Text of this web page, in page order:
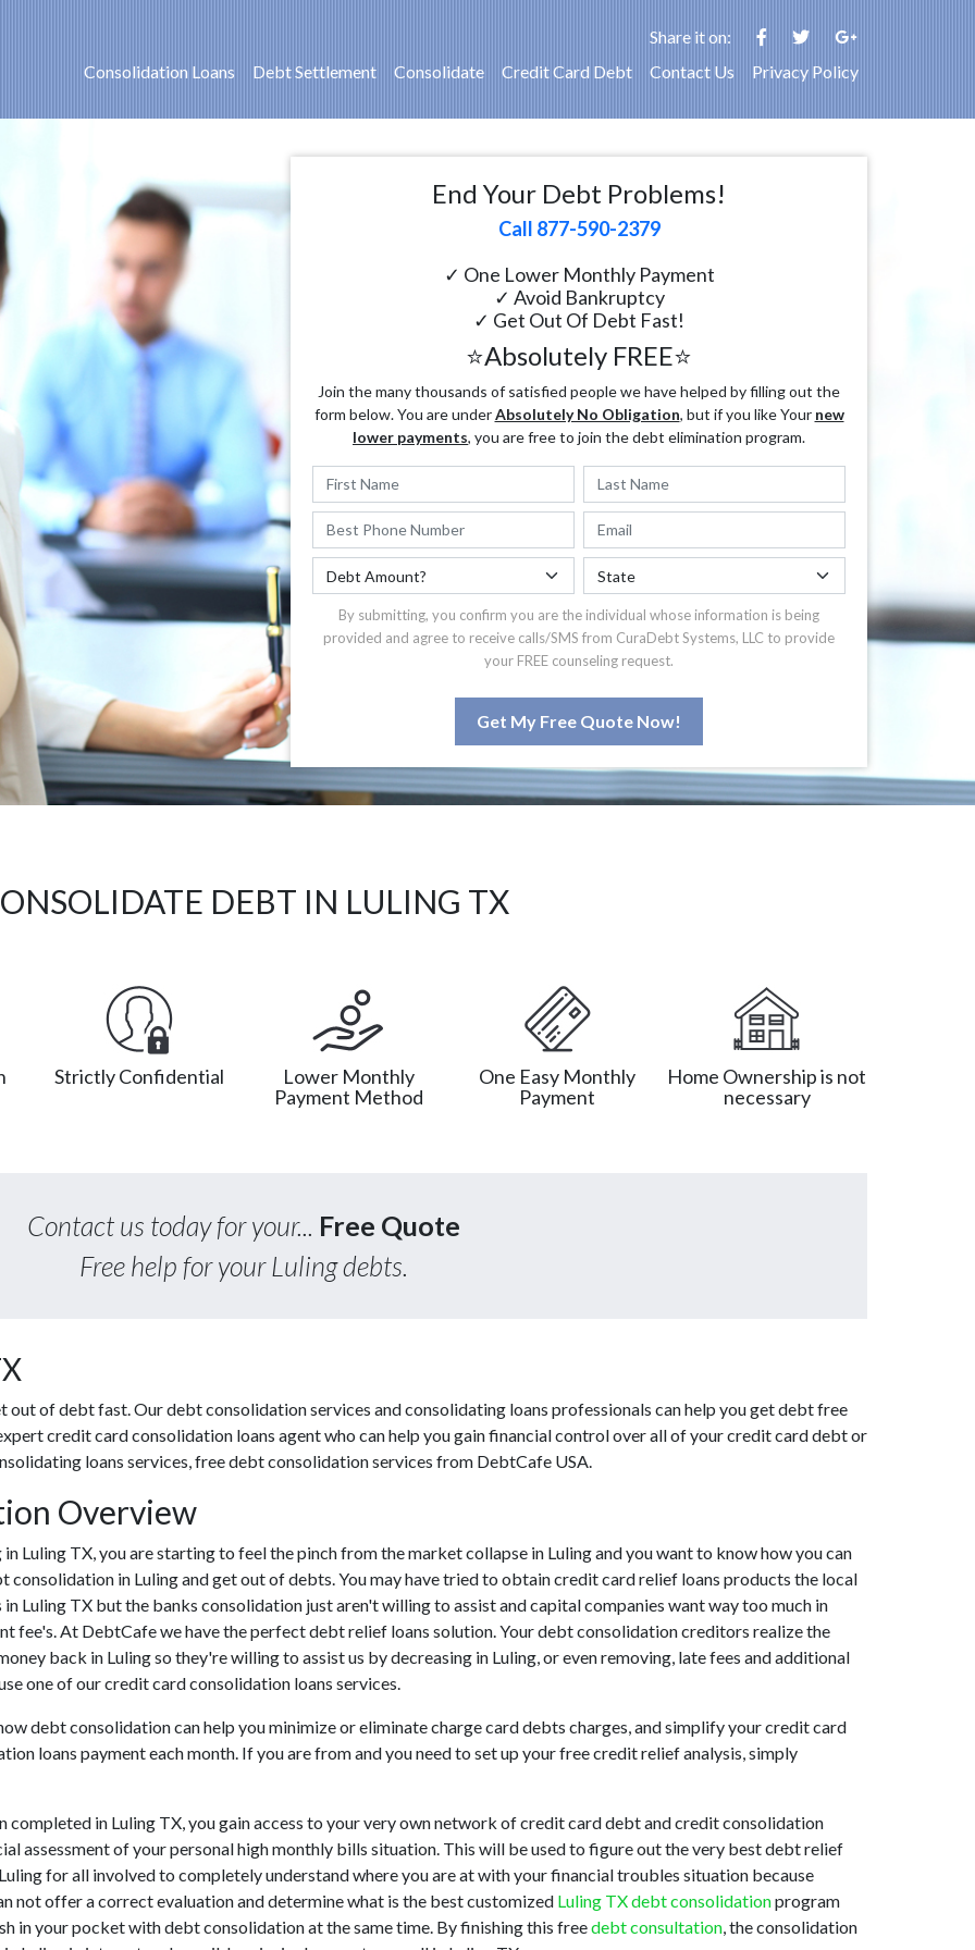
Share it on:
Consolidation Loans
Debt Settlement Consolidate Credit Card Debt Contact Us Privacy Policy
End Your Debt Problems!
Call 877-590-2379
✓ One Lower Monthly Payment
✓ Avoid Bankruptcy
✓ Get Out Of Debt Fast!
⭐Absolutely FREE⭐
Join the many thousands of satisfied people we have helped by filling out the
form below. You are underAbsolutely No Obligation, but if you like Your new
lower payments, you are free to join the debt elimination program.
By submitting, you confirm you are the individual whose information is being
provided and agree to receive calls/SMS from CuraDebt Systems, LLC to provide
your FREE counseling request.
Get My Free Quote Now!
DEBT IN LULING TX
Strictly Confidential
Lower Monthly
Payment Method
One Easy Monthly
Payment
Home Ownership is not
necessary
Contact us today for your... Free Quote
Free help for your Luling debts.
of debt fast. Our debt consolidation services and consolidating loans professionals can help you get debt free
credit card consolidation loans agent who can help you gain financial control over all of your credit card debt or
loans services, free debt consolidation services from DebtCafe USA.
Overview
Luling TX, you are starting to feel the pinch from the market collapse in Luling and you want to know how you can
consolidation in Luling and get out of debts. You may have tried to obtain credit card relief loans products the local
Luling TX but the banks consolidation just aren't willing to assist and capital companies want way too much in
fee's. At DebtCafe we have the perfect debt relief loans solution. Your debt consolidation creditors realize the
back in Luling so they're willing to assist us by decreasing in Luling, or even removing, late fees and additional
one of our credit card consolidation loans services.
debt consolidation can help you minimize or eliminate charge card debts charges, and simplify your credit card
loans payment each month. If you are from and you need to set up your free credit relief analysis, simply
in Luling TX, you gain access to your very own network of credit card debt and credit consolidation
assessment of your personal high monthly bills situation. This will be used to figure out the very best debt relief
for all involved to completely understand where you are at with your financial troubles situation because
not offer a correct evaluation and determine what is the best customized Luling TX debt consolidationprogram
in your pocket with debt consolidation at the same time. By finishing this freedebt consultation , the consolidation